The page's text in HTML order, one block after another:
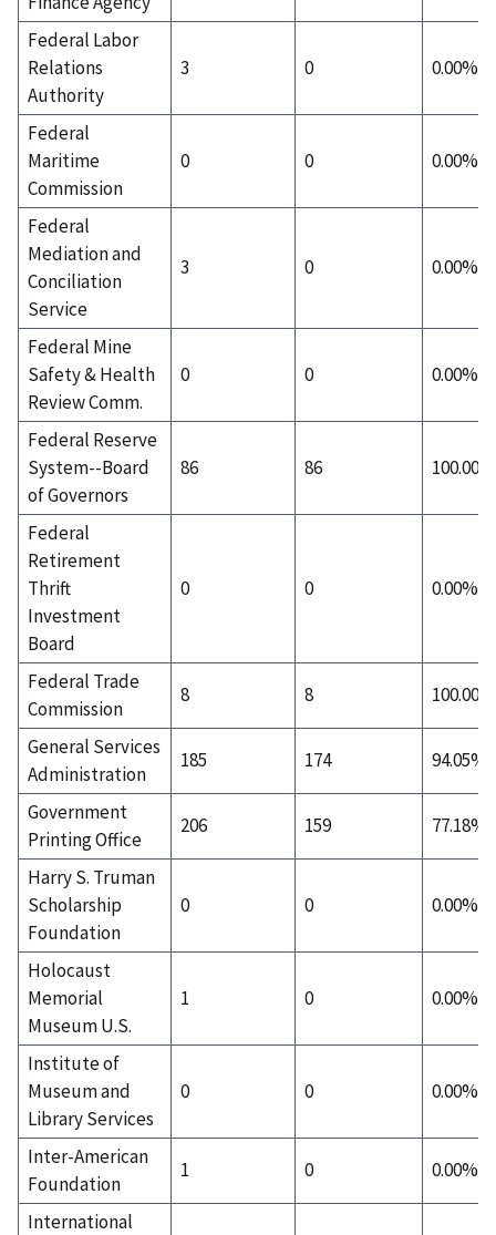
Federal Labor
Relations
Authority
3 0 0.00%
Federal
Maritime
Commission
0 0 0.00%
Federal
Mediation and
Conciliation
Service
3 0 0.00%
Federal Mine
Safety & Health
Review Comm.
0 0 0.00%
Federal Reserve
System--Board
of Governors
86 86 100.00%
Federal
Retirement
Thrift
Investment
Board
0 0 0.00%
Federal Trade
Commission
8 8 100.00%
General Services
Administration
185 174 94.05%
Government
Printing Office
206 159 77.18%
Harry S. Truman
Scholarship
Foundation
0 0 0.00%
Holocaust
Memorial
Museum U.S.
1 0 0.00%
Institute of
Museum and
Library Services
0 0 0.00%
Inter-American
Foundation
1 0 0.00%
International